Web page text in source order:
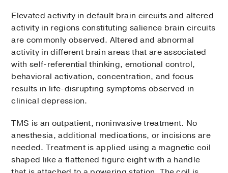
Elevated activity in default brain circuits and altered
activity in regions constituting salience brain circuits
are commonly observed. Altered and abnormal
activity in different brain areas that are associated
with self-referential thinking, emotional control,
behavioral activation, concentration, and focus
results in life-disrupting symptoms observed in
clinical depression.
TMS is an outpatient, noninvasive treatment. No
anesthesia, additional medications, or incisions are
needed. Treatment is applied using a magnetic coil
shaped like a flattened figure eight with a handle